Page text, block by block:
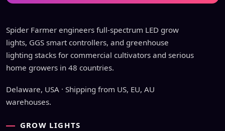
Spider Farmer engineers full-spectrum LED grow
lights, GGS smart controllers, and greenhouse
lighting stacks for commercial cultivators and serious
home growers in 48 countries.
Delaware, USA · Shipping from US, EU, AU
warehouses.
GROW LIGHTS